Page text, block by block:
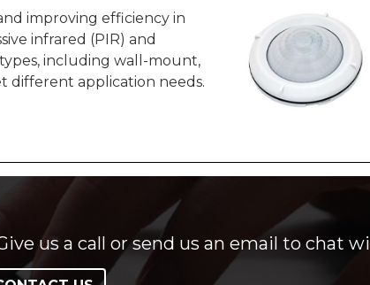
improving efficiency in
infrared (PIR) and
including wall-mount,
different application needs.
us a call or send us an email to chat